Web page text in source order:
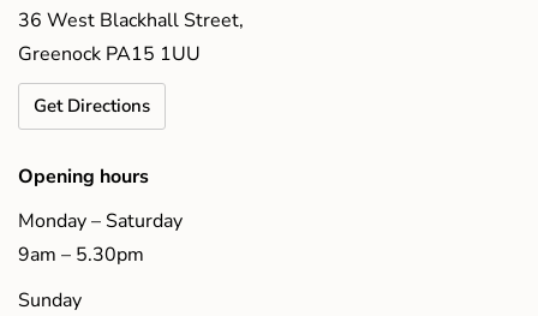
36 West Blackhall Street,
Greenock PA15 1UU
Get Directions
Opening hours
Monday – Saturday
9am – 5.30pm
Sunday